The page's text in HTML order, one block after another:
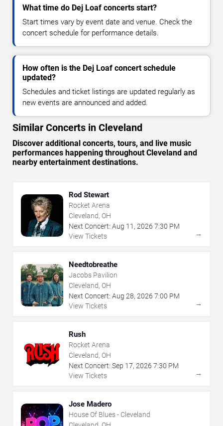
What time do Dej Loaf concerts start?
Start times vary by event date and venue. Check the
concert schedule for performance details.
How often is the Dej Loaf concert schedule
updated?
Schedules and ticket listings are updated regularly as
new events are announced and added.
Similar Concerts in Cleveland
Discover additional concerts, tours, and live music
performances happening throughout Cleveland and
nearby entertainment destinations.
Rod Stewart
Rocket Arena
Cleveland, OH
Next Concert: Aug 11 , 2026 7:30 PM
View Tickets
→
Needtobreathe
Jacobs Pavilion
Cleveland, OH
Next Concert: Aug 28, 2026 7:00 PM
View Tickets
→
Rush
Rocket Arena
Cleveland, OH
Next Concert: Sep 17, 2026 7:30 PM
View Tickets
→
Jose Madero
House Of Blues - Cleveland